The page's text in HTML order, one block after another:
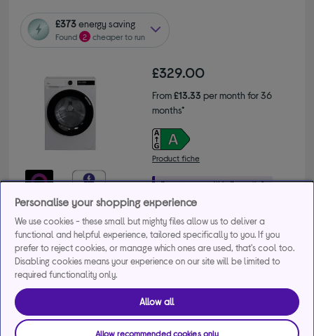
£373energy saving
Found 2 cheaper to run
£329.00
From£13.33 per month for 36
months*
Product fiche
Buy a bundle
Get 10% off the cheapest product when you buy 2 or
more large appliances. Use code MDAMULTI10.
+2 more offers
Delivery available
Personalise your shopping experience
We use cookies - these small but mighty files allow us to deliver a
functional and helpful experience, tailored specifically to you. If you
prefer to reject cookies, or manage which ones are used, that's cool too.
Disabling cookies means your experience on our site will be limited to
required functionality only.
Allow all
Allow recommended cookies only